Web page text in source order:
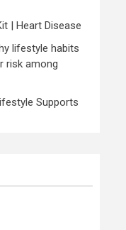
| Heart Disease
lifestyle habits
risk among
Supports